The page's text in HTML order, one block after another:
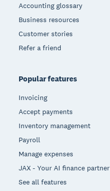
Accounting glossary
Business resources
Customer stories
Refer a friend
Popular features
Invoicing
Accept payments
Inventory management
Payroll
Manage expenses
JAX - Your AI finance partner
See all features